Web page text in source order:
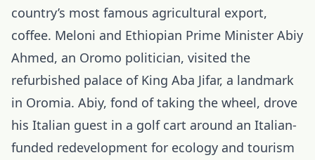
country’s most famous agricultural export,
coffee. Meloni and Ethiopian Prime Minister Abiy
Ahmed, an Oromo politician, visited the
refurbished palace of King Aba Jifar, a landmark
in Oromia. Abiy, fond of taking the wheel, drove
his Italian guest in a golf cart around an Italian-
funded redevelopment for ecology and tourism